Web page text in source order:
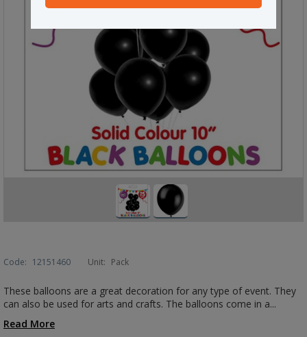
Code: 12151460 Unit: Pack
These balloons are a great decoration for any type of event. They
can also be used for arts and crafts. The balloons come in a...
Read More